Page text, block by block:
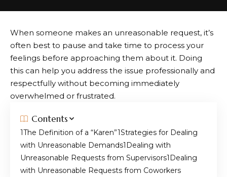
When someone makes an unreasonable request, it’s
often best to pause and take time to process your
feelings before approaching them about it. Doing
this can help you address the issue professionally and
respectfully without becoming immediately
overwhelmed or frustrated.
Contents
The Definition of a “Karen” Strategies for Dealing
with Unreasonable Demands Dealing with
Unreasonable Requests from Supervisors Dealing
with Unreasonable Requests from Coworkers